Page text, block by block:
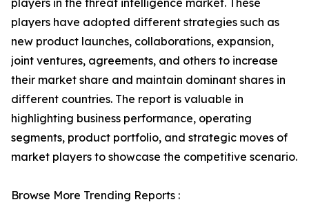
players in the threat intelligence market. These
players have adopted different strategies such as
new product launches, collaborations, expansion,
joint ventures, agreements, and others to increase
their market share and maintain dominant shares in
different countries. The report is valuable in
highlighting business performance, operating
segments, product portfolio, and strategic moves of
market players to showcase the competitive scenario.
Browse More Trending Reports :